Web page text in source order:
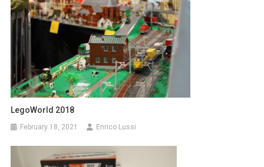
LegoWorld 2018
February 18, 2021 Enrico Lussi